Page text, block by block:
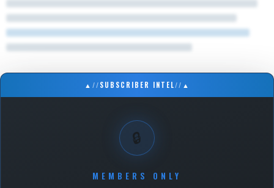
▲ //SUBSCRIBER INTEL// ▲
🔒
MEMBERS ONLY